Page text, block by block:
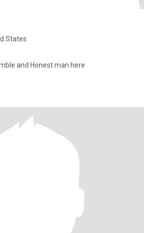
States
and Honest man here